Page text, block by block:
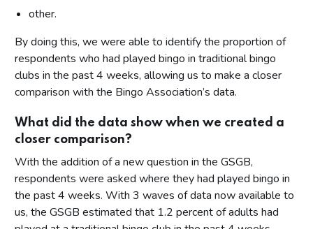
other.
By doing this, we were able to identify the proportion of
respondents who had played bingo in traditional bingo
clubs in the past 4 weeks, allowing us to make a closer
comparison with the Bingo Association’s data.
What did the data show when we created a
closer comparison?
With the addition of a new question in the GSGB,
respondents were asked where they had played bingo in
the past 4 weeks. With 3 waves of data now available to
us, the GSGB estimated that 1.2 percent of adults had